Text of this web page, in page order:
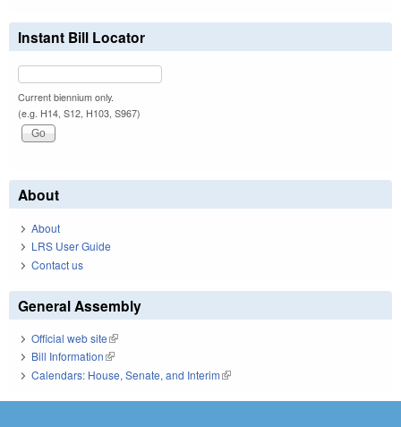
Instant Bill Locator
Current biennium only.
(e.g. H14, S12, H103, S967)
About
About
LRS User Guide
Contact us
General Assembly
Official web site(link is external)
Bill Information(link is external)
Calendars: House, Senate, and Interim(link is external)